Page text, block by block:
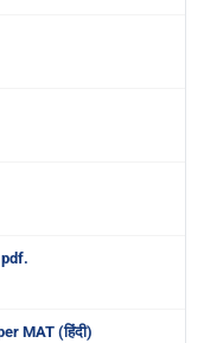
MAT (हिंदी)